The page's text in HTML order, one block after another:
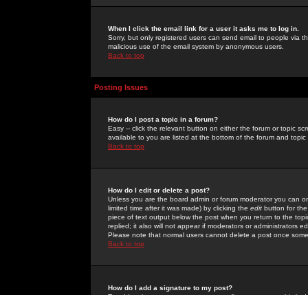
When I click the email link for a user it asks me to log in.
Sorry, but only registered users can send email to people via
malicious use of the email system by anonymous users.
Back to top
Posting Issues
How do I post a topic in a forum?
Easy -- click the relevant button on either the forum or topic
available to you are listed at the bottom of the forum and
Back to top
How do I edit or delete a post?
Unless you are the board admin or forum moderator you can
limited time after it was made) by clicking the edit button for
piece of text output below the post when you return to the
replied; it also will not appear if moderators or administrators
Please note that normal users cannot delete a post once
Back to top
How do I add a signature to my post?